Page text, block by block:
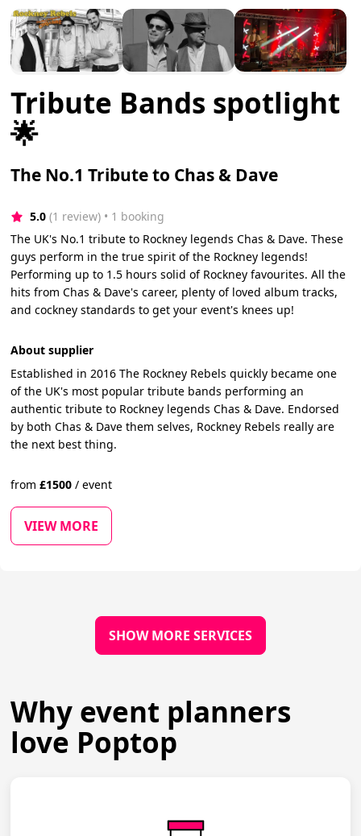
Tribute Bands spotlight
🌟
The No.1 Tribute to Chas & Dave
5.0 (1 review) • 1 booking
The UK's No.1 tribute to Rockney legends Chas & Dave. These
guys perform in the true spirit of the Rockney legends!
Performing up to 1.5 hours solid of Rockney favourites. All the
hits from Chas & Dave's career, plenty of loved album tracks,
and cockney standards to get your event's knees up!
About supplier
Established in 2016 The Rockney Rebels quickly became one
of the UK's most popular tribute bands performing an
authentic tribute to Rockney legends Chas & Dave. Endorsed
by both Chas & Dave them selves, Rockney Rebels really are
the next best thing.
from£1500 / event
VIEW MORE
SHOW MORE SERVICES
Why event planners
love Poptop